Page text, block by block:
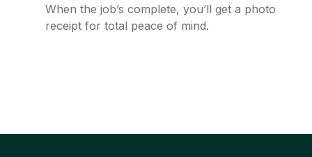
When the job’s complete, you’ll get a photo
receipt for total peace of mind.